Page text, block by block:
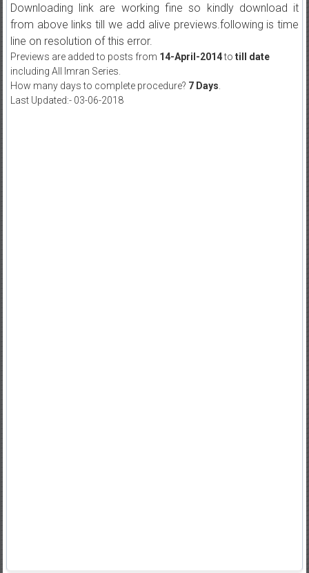
Downloading link are working fine so kindly download it
from above links till we add alive previews.following is time
line on resolution of this error.
Previews are added to posts from 14-April-2014to till date
including All Imran Series.
How many days to complete procedure? 7 Days.
Last Updated:- 03-06-2018